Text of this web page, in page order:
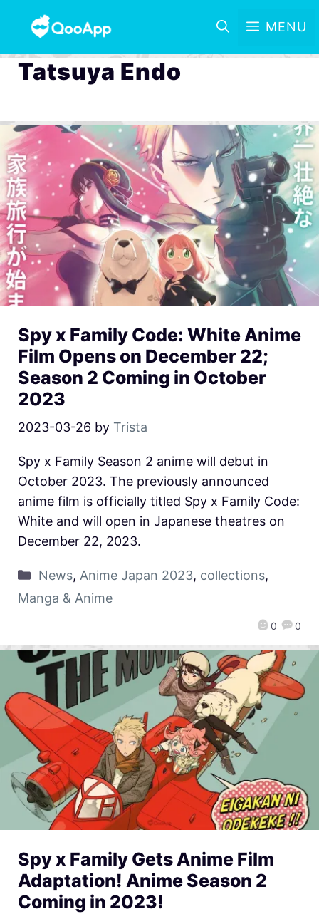
MENU
Tatsuya Endo
Spy x Family Code: White Anime
Film Opens on December 22;
Season 2 Coming in October
2023
2023-03-26 by Trista
0 0
Spy x Family Season 2 anime will debut in
October 2023. The previously announced
anime film is officially titled Spy x Family Code:
White and will open in Japanese theatres on
December 22, 2023.
News, Anime Japan 2023, collections,
Manga & Anime
Spy x Family Gets Anime Film
Adaptation! Anime Season 2
Coming in 2023!